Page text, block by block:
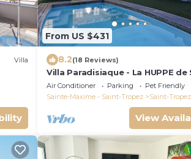
Villa
From US $431
8.2(18 Reviews)
Villa Paradisiaque - La HUPPE de
TROPEZ
Air Conditioner Parking
Pet Friendly
Sainte-Maxime - Saint-Tropez
Saint-Tropez
View